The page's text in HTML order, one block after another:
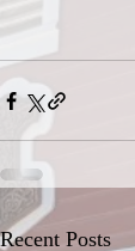
Recent Posts